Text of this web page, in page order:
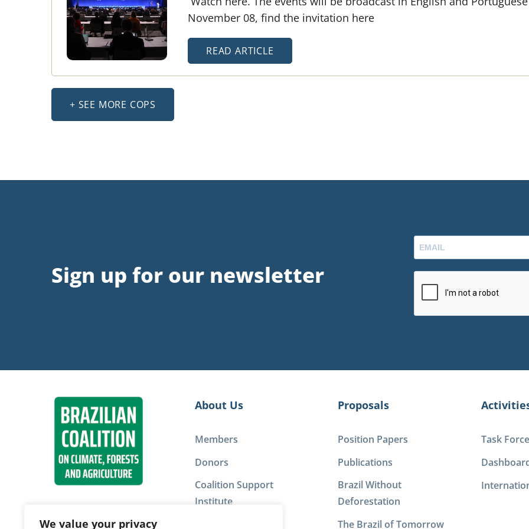
We value your privacy
November 08, find the invitation here
READ ARTICLE
+ SEE MORE COPS
Sign up for our newsletter
About Us
Members
Donors
Coalition Support
Institute
Proposals
Position Papers
Publications
Brazil Without
Deforestation
The Brazil of Tomorrow
Task